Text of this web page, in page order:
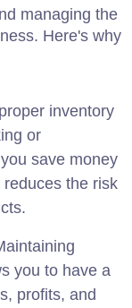
managing the
Here's why
inventory
or
save money
the risk
you to have a
profits, and